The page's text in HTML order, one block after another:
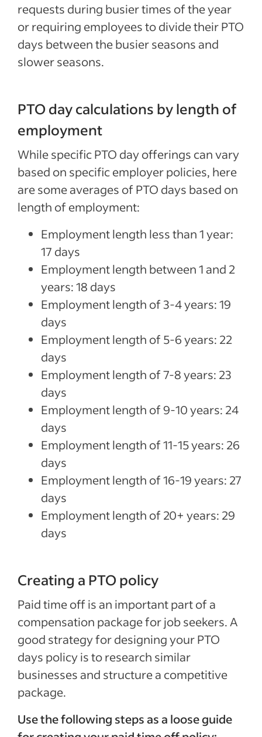
requests during busier times of the year
or requiring employees to divide their PTO
days between the busier seasons and
slower seasons.
PTO day calculations by length of
employment
While specific PTO day offerings can vary
based on specific employer policies, here
are some averages of PTO days based on
length of employment:
Employment length less than 1 year:
17 days
Employment length between 1 and 2
years: 18 days
Employment length of 3-4 years: 19
days
Employment length of 5-6 years: 22
days
Employment length of 7-8 years: 23
days
Employment length of 9-10 years: 24
days
Employment length of 11-15 years: 26
days
Employment length of 16-19 years: 27
days
Employment length of 20+ years: 29
days
Creating a PTO policy
Paid time off is an important part of a
compensation package for job seekers. A
good strategy for designing your PTO
days policy is to research similar
businesses and structure a competitive
package.
Use the following steps as a loose guide